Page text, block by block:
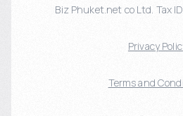
Biz Phuket.net co Ltd. Tax
Privacy
Terms and